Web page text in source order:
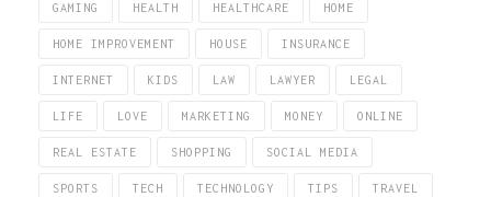
GAMING HEALTH HEALTHCARE HOME
HOME IMPROVEMENT HOUSE INSURANCE
INTERNET KIDS LAW LAWYER LEGAL
LIFE LOVE MARKETING MONEY ONLINE
REAL ESTATE SHOPPING SOCIAL MEDIA
SPORTS TECH TECHNOLOGY TIPS TRAVEL